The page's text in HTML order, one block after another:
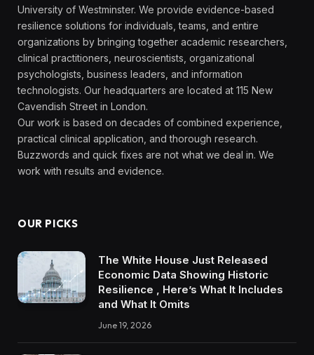
University of Westminster. We provide evidence-based
resilience solutions for individuals, teams, and entire
organizations by bringing together academic researchers,
clinical practitioners, neuroscientists, organizational
psychologists, business leaders, and information
technologists. Our headquarters are located at 115 New
Cavendish Street in London.
Our work is based on decades of combined experience,
practical clinical application, and thorough research.
Buzzwords and quick fixes are not what we deal in. We
work with results and evidence.
OUR PICKS
The White House Just Released
Economic Data Showing Historic
Resilience , Here’s What It Includes
and What It Omits
June 19, 2026